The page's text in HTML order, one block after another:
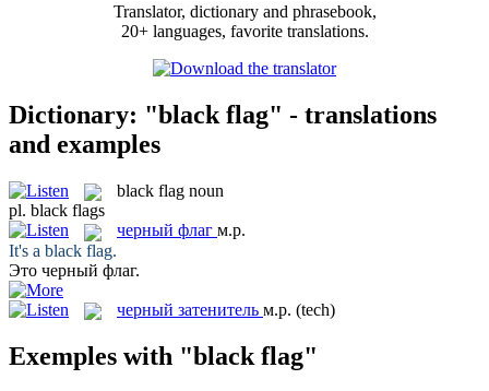
Translator, dictionary and phrasebook,
20+ languages, favorite translations.
Dictionary: "black flag" - translations
and examples
black flag noun
pl. black flags
черный флаг м.р.
It's a black flag.
Это черный флаг.
черный затенитель м.р. (tech)
Exemples with "black flag"